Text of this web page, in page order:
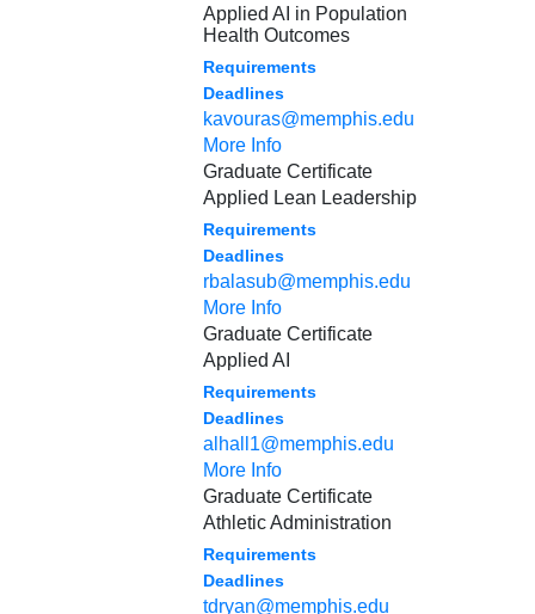
Applied AI in Population
Health Outcomes
Requirements
Deadlines
kavouras@memphis.edu
More Info
Graduate Certificate
Applied Lean Leadership
Requirements
Deadlines
rbalasub@memphis.edu
More Info
Graduate Certificate
Applied AI
Requirements
Deadlines
alhall1@memphis.edu
More Info
Graduate Certificate
Athletic Administration
Requirements
Deadlines
tdryan@memphis.edu